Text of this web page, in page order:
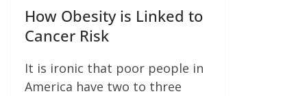
How Obesity is Linked to
Cancer Risk
It is ironic that poor people in
America have two to three